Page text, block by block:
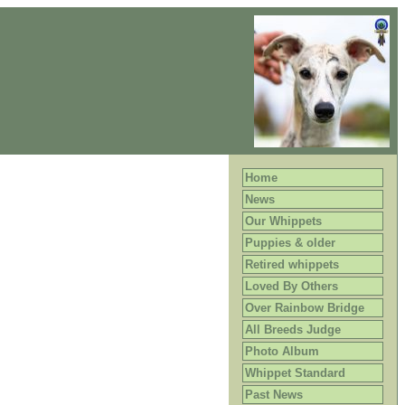
Home
News
Our Whippets
Puppies & older
Retired whippets
Loved By Others
Over Rainbow Bridge
All Breeds Judge
Photo Album
Whippet Standard
Past News